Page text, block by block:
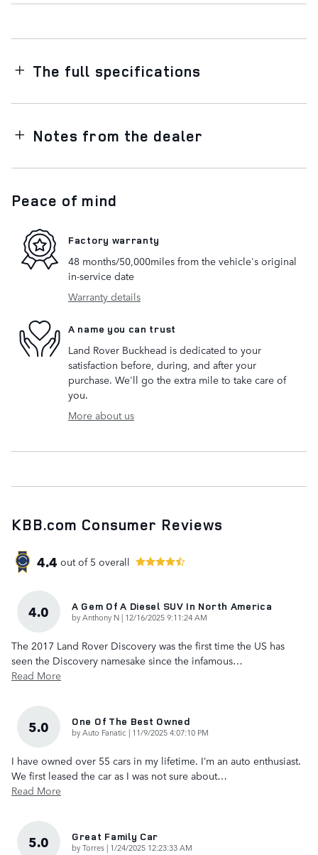
The full specifications
Notes from the dealer
Peace of mind
Factory warranty
48 months/50,000miles from the vehicle's original
in-service date
Warranty details
A name you can trust
Land Rover Buckhead is dedicated to your
satisfaction before, during, and after your
purchase. We'll go the extra mile to take care of
you.
More about us
KBB.com Consumer Reviews
4.4 out of 5 overall
4.0 A Gem Of A Diesel SUV In North America
byAnthony N | on
12/16/2025 9:11:24 AM
The 2017 Land Rover Discovery was the first time the US has
seen the Discovery namesake since the infamous…
Read More
5.0 One Of The Best Owned
byAuto Fanatic | on
11/9/2025 4:07:10 PM
I have owned over 55 cars in my lifetime. I’m an auto enthusiast.
We first leased the car as I was not sure about…
Read More
5.0 Great Family Car
byTorres | on
1/24/2025 12:23:33 AM